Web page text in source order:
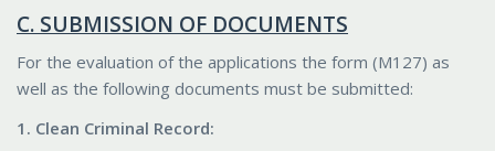
C. SUBMISSION OF DOCUMENTS
For the evaluation of the applications the form (M127) as
well as the following documents must be submitted:
1. Clean Criminal Record: